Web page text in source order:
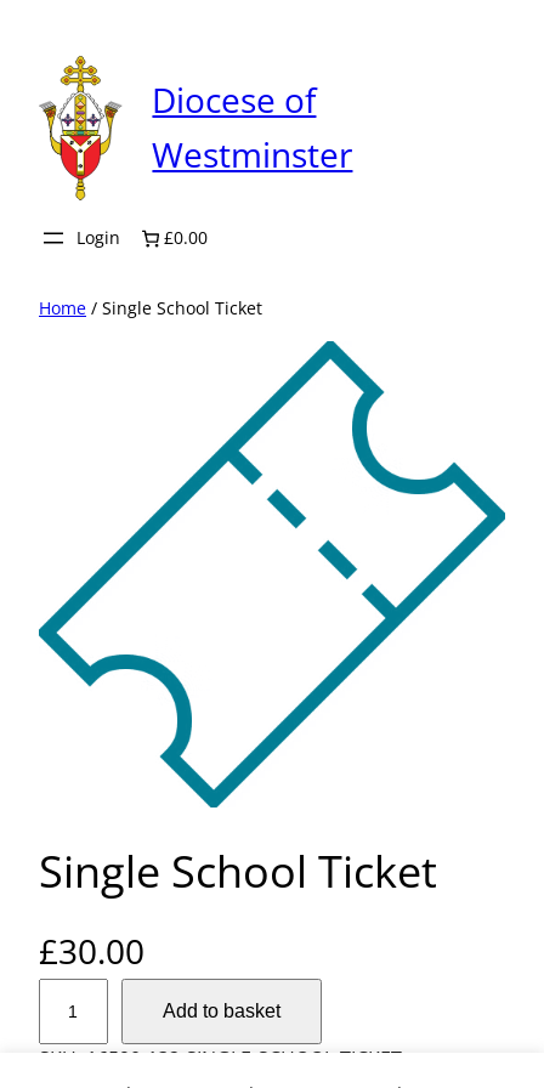
content
Diocese of
Westminster
Login £0.00
Home / Single School Ticket
Single School Ticket
£30.00
n
Add to basket
SKU: 16590-132-SINGLE-SCHOOL-TICKET